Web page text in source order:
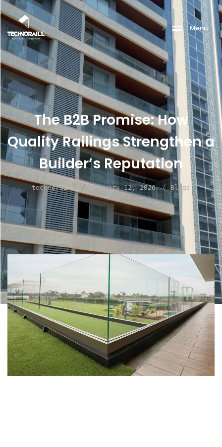
Menu
The B2B Promise: How
Quality Railings Strengthen a
Builder’s Reputation
technoraill / January 12, 2026 / Blogs